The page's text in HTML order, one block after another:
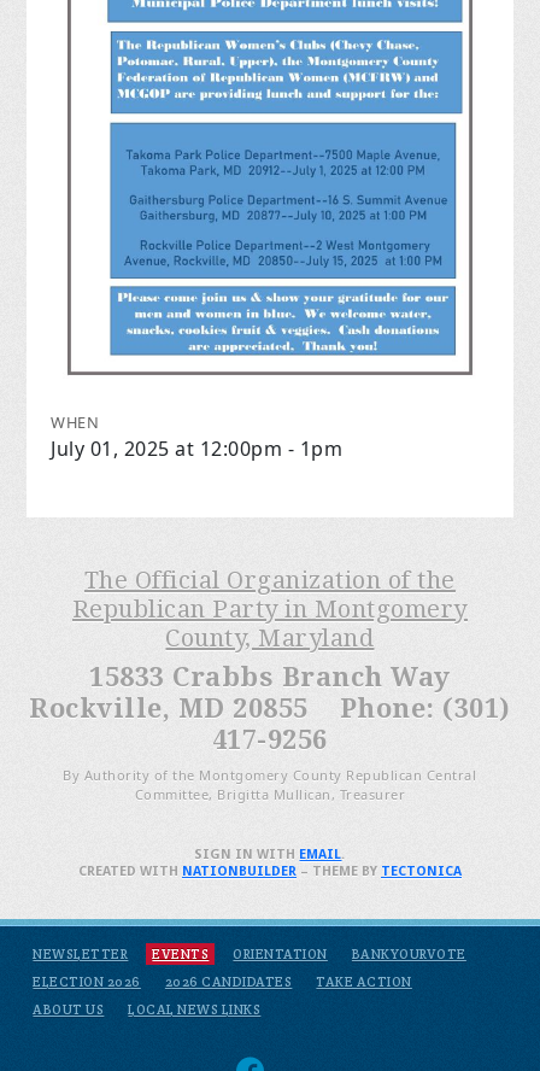
WHEN
July 01, 2025 at 12:00pm - 1pm
The Official Organization of the
Republican Party in Montgomery
County, Maryland
15833 Crabbs Branch Way
Rockville, MD 20855 Phone: (301)
417-9256
By Authority of the Montgomery County Republican Central
Committee, Brigitta Mullican, Treasurer
NEWSLETTER EVENTS ORIENTATION
BANKYOURVOTE
ELECTION 2026
2026 CANDIDATES
TAKE ACTION
ABOUT US
LOCAL NEWS LINKS
SIGN IN WITH EMAIL.
CREATED WITH NATIONBUILDER– THEME BY TECTONICA